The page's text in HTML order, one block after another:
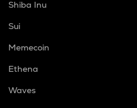
Shiba Inu
Sui
Memecoin
Ethena
Waves